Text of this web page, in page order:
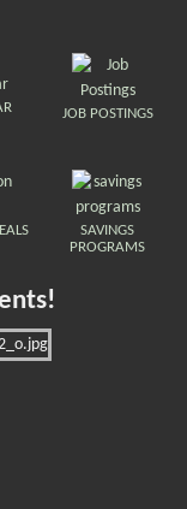
JOB POSTINGS
SAVINGS
PROGRAMS